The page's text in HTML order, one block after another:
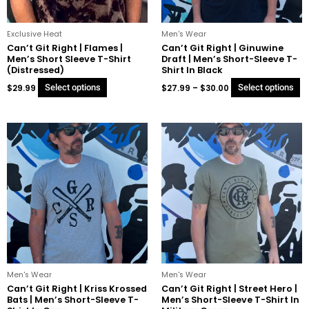
Exclusive Heat
Can’t Git Right | Flames |
Men’s Short Sleeve T-Shirt
(Distressed)
$29.99 Select options
be
chosen
the
product
page
Men's Wear
Can’t Git Right | Ginuwine
Draft | Men’s Short-Sleeve T-
Shirt In Black
$27.99 – $30.00 Select options
Men's Wear
Can’t Git Right | Kriss Krossed
Bats | Men’s Short-Sleeve T-
Price
range:
$27.99
through
$29.99
This
product
has
multiple
variants.
The
options
may
be
chosen
the
product
Men's Wear
Can’t Git Right | Street Hero |
Men’s Short-Sleeve T-Shirt In
Price
range:
$27.99
through
$29.99